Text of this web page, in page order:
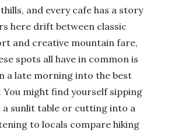
and every cafe has a story
here drift between classic
and creative mountain fare,
spots all have in common is
a late morning into the best
You might find yourself sipping
sunlit table or cutting into a
to locals compare hiking